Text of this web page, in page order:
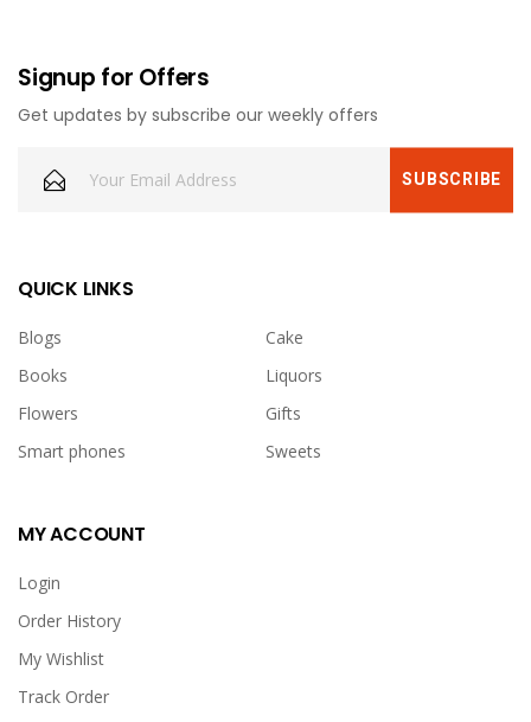
Signup for Offers
Get updates by subscribe our weekly offers
QUICK LINKS
Blogs
Cake
Books
Liquors
Flowers
Gifts
Smart phones
Sweets
MY ACCOUNT
Login
Order History
My Wishlist
Track Order